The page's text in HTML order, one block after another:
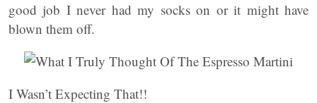
good job I never had my socks on or it might have
blown them off.
I Wasn’t Expecting That!!